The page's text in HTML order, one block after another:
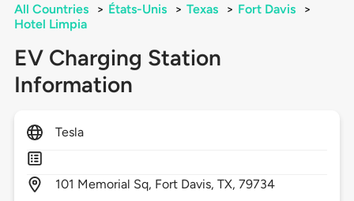
All Countries > États-Unis > Texas > Fort Davis
>
Hotel Limpia
EV Charging Station
Information
Tesla
101 Memorial Sq, Fort Davis,TX,79734